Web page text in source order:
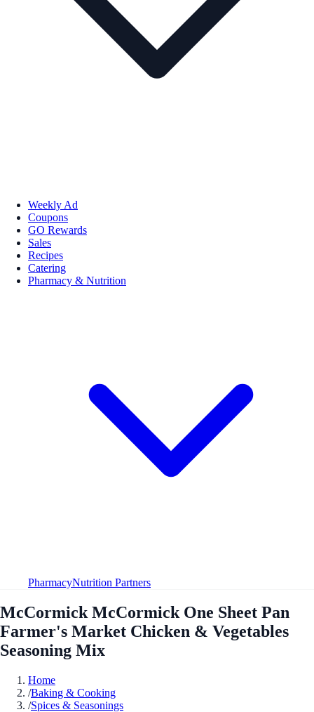
Weekly Ad
Coupons
GO Rewards
Sales
Recipes
Catering
Pharmacy & Nutrition
PharmacyNutrition Partners
McCormick McCormick One Sheet Pan
Farmer's Market Chicken & Vegetables
Seasoning Mix
Home
/Baking & Cooking
/Spices & Seasonings